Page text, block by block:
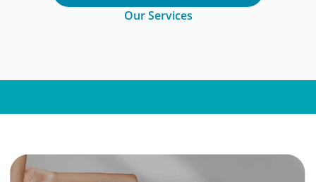
Our Services